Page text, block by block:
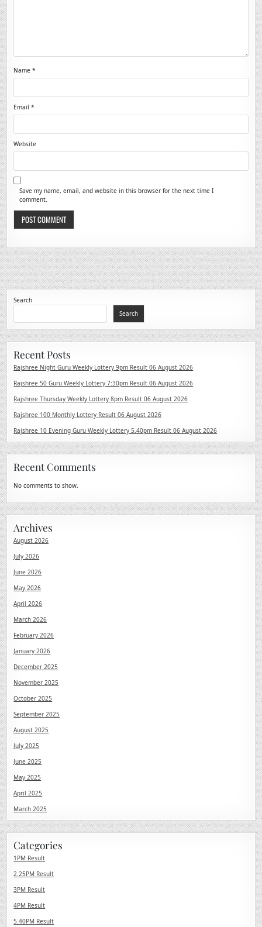
Name*
Email*
Website
Save my name, email, and website in this browser for the next time I
comment.
Search
Search
Recent Posts
Rajshree Night Guru Weekly Lottery 9pm Result 06 August 2026
Rajshree 50 Guru Weekly Lottery 7:30pm Result 06 August 2026
Rajshree Thursday Weekly Lottery 8pm Result 06 August 2026
Rajshree 100 Monthly Lottery Result 06 August 2026
Rajshree 10 Evening Guru Weekly Lottery 5.40pm Result 06 August 2026
Recent Comments
No comments to show.
Archives
August 2026
July 2026
June 2026
May 2026
April 2026
March 2026
February 2026
January 2026
December 2025
November 2025
October 2025
September 2025
August 2025
July 2025
June 2025
May 2025
April 2025
March 2025
Categories
1PM Result
2.25PM Result
3PM Result
4PM Result
5.40PM Result